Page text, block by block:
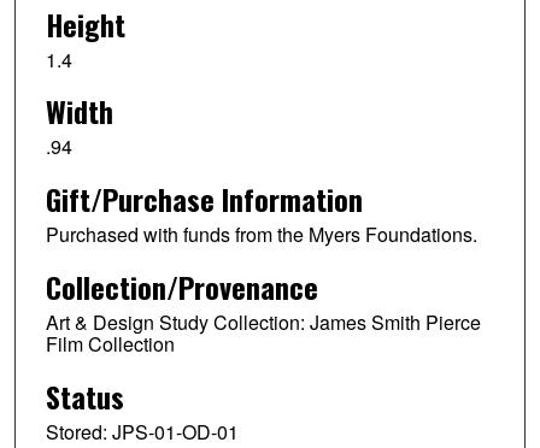
Height
1.4
Width
.94
Gift/Purchase Information
Purchased with funds from the Myers Foundations.
Collection/Provenance
Art & Design Study Collection: James Smith Pierce
Film Collection
Status
Stored: JPS-01-OD-01